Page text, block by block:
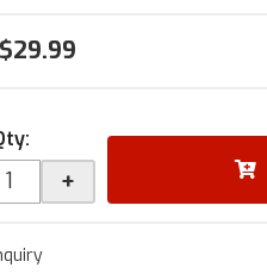
$29.99
:
+